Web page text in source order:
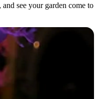
see your garden come to